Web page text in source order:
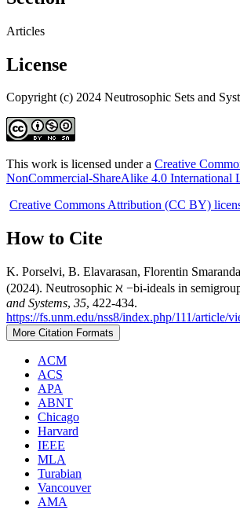
Articles
License
Copyright (c) 2024 Neutrosophic Sets and
This work is licensed under a Creative
NonCommercial-ShareAlike 4.0 International
Creative Commons Attribution (CC BY)
How to Cite
K. Porselvi, B. Elavarasan, Florentin
(2024). Neutrosophic ℵ −bi-ideals in
and Systems, 35, 422-434.
https://fs.unm.edu/nss8/index.php/111/article/
More Citation Formats
ACM
ACS
APA
ABNT
Chicago
Harvard
IEEE
MLA
Turabian
Vancouver
AMA